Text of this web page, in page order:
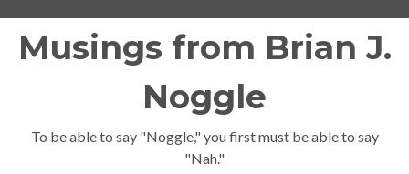
Musings from Brian J.
Noggle
To be able to say "Noggle," you first must be able to say
"Nah."